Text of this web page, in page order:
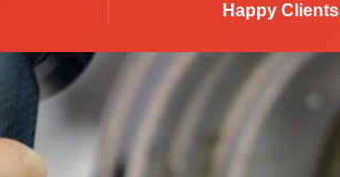
Happy Clients